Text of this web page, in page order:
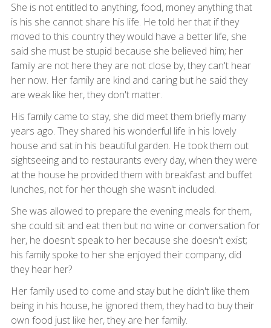
She is not entitled to anything, food, money anything that
is his she cannot share his life. He told her that if they
moved to this country they would have a better life, she
said she must be stupid because she believed him; her
family are not here they are not close by, they can't hear
her now. Her family are kind and caring but he said they
are weak like her, they don't matter.
His family came to stay, she did meet them briefly many
years ago. They shared his wonderful life in his lovely
house and sat in his beautiful garden. He took them out
sightseeing and to restaurants every day, when they were
at the house he provided them with breakfast and buffet
lunches, not for her though she wasn't included.
She was allowed to prepare the evening meals for them,
she could sit and eat then but no wine or conversation for
her, he doesn't speak to her because she doesn't exist;
his family spoke to her she enjoyed their company, did
they hear her?
Her family used to come and stay but he didn't like them
being in his house, he ignored them, they had to buy their
own food just like her, they are her family.